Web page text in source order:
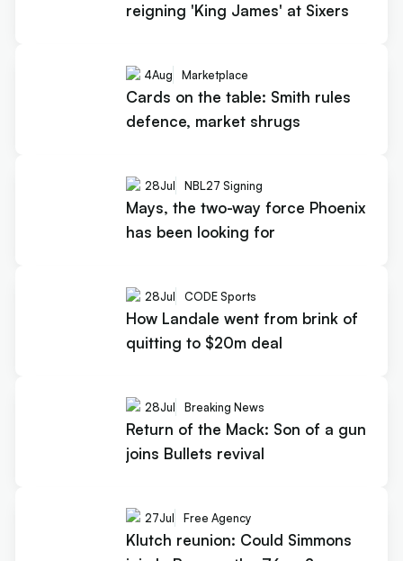
reigning 'King James' at Sixers
4Aug Marketplace
Cards on the table: Smith rules
defence, market shrugs
28Jul NBL27 Signing
Mays, the two-way force Phoenix
has been looking for
28Jul CODE Sports
How Landale went from brink of
quitting to $20m deal
28Jul Breaking News
Return of the Mack: Son of a gun
joins Bullets revival
27Jul Free Agency
Klutch reunion: Could Simmons